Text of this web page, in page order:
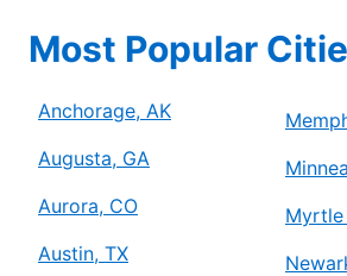
Most Popular
Anchorage, AK
Augusta, GA
Aurora, CO
Austin, TX
Myrtle